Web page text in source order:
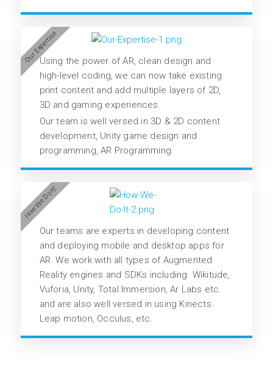
Our ExpertiseUsing the power of AR, clean design and
high-level coding, we can now take existing
print content and add multiple layers of 2D,
3D and gaming experiences.
Our team is well versed in 3D & 2D content
development, Unity game design and
programming, AR Programming.
How We Do It!
Our teams are experts in developing content
and deploying mobile and desktop apps for
AR. We work with all types of Augmented
Reality engines and SDKs including Wikitude,
Vuforia, Unity, Total Immersion, Ar Labs etc.
and are also well versed in using Kinects.
Leap motion, Occulus, etc.